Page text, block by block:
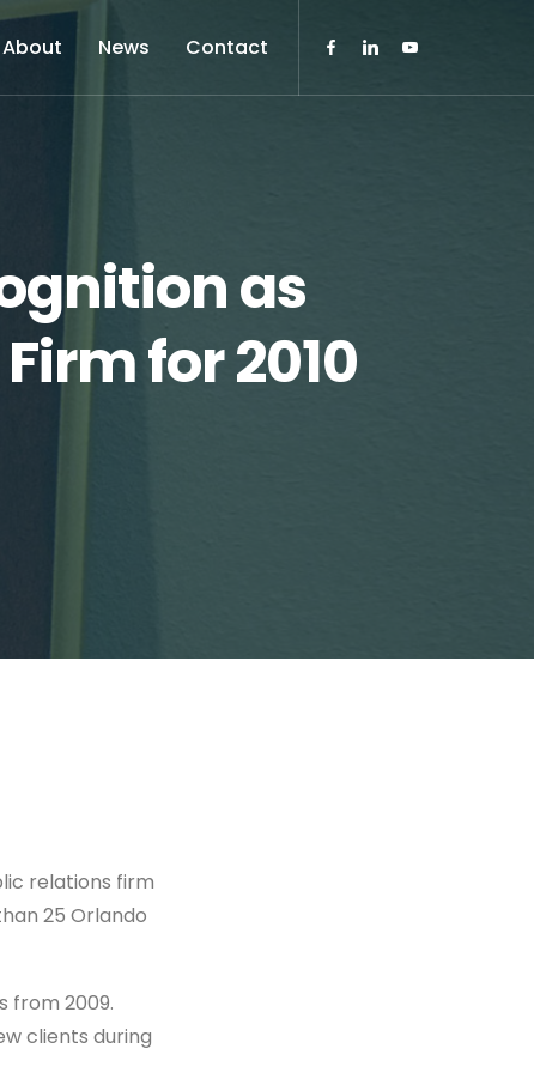
About News Contact
as
for 2010
relations firm
25 Orlando
from 2009.
clients during